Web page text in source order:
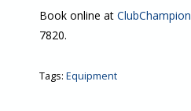
Book online at
7820.
Tags: Equipment